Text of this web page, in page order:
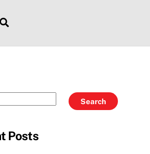
Search
Posts